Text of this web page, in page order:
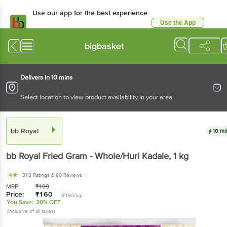
Use our app for the best
Available for Android & iOS
Use the App
bigbasket
Delivers in 10 mins
Select location to view product availability in your area
bb Royal
bb Royal Fried Gram - Whole/Huri Kadale, 1 kg
4 3113 Ratings & 60 Reviews
MRP: ₹199
Price: ₹160 (₹160/kg)
You Save: 20% OFF
(Inclusive of all taxes)